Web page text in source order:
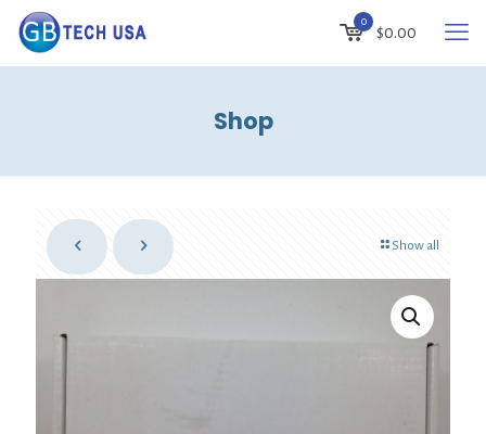
0
$0.00
Shop
Show all